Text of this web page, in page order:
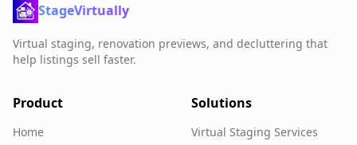
StageVirtually
Virtual staging, renovation previews, and decluttering that
help listings sell faster.
Product
Home
Solutions
Virtual Staging Services